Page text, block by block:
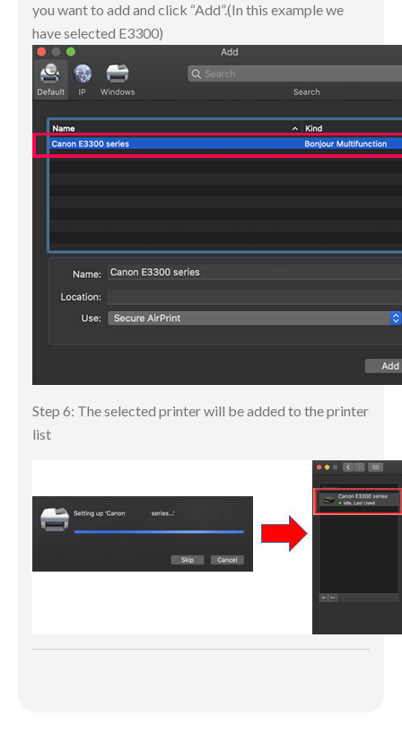
you want to add and click “Add”.(In this example we
have selected E3300)
Step 6: The selected printer will be added to the printer
list